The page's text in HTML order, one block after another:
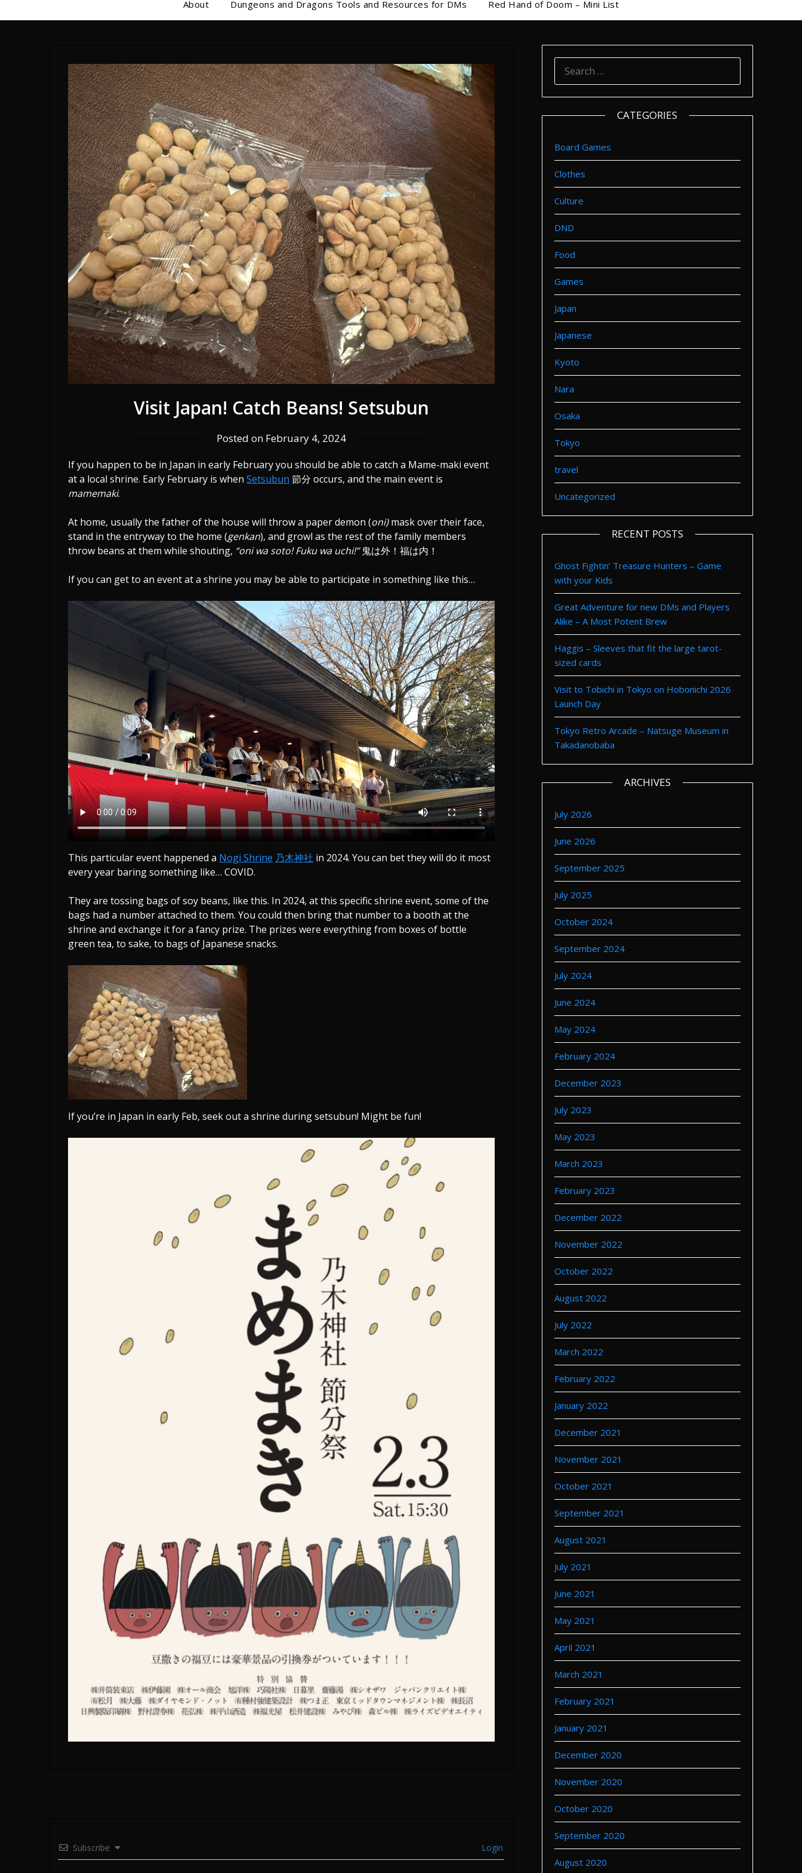
About Dungeons and Dragons Tools and Resources for DMs Red Hand of Doom – Mini List
Visit Japan! Catch Beans! Setsubun
Posted on February 4, 2024
If you happen to be in Japan in early February you should be able to catch a Mame-maki event
at a local shrine. Early February is whenSetsubun 節分 occurs, and the main event is
mamemaki.
At home, usually the father of the house will throw a paper demon (oni)mask over their face,
stand in the entryway to the home (genkan), and growl as the rest of the family members
throw beans at them while shouting, “oni wa soto! Fuku wa uchi!”鬼は外！福は内！
If you can get to an event at a shrine you may be able to participate in something like this…
This particular event happened a Nogi Shrine 乃木神社 in 2024. You can bet they will do it most
every year baring something like… COVID.
They are tossing bags of soy beans, like this. In 2024, at this specific shrine event, some of the
bags had a number attached to them. You could then bring that number to a booth at the
shrine and exchange it for a fancy prize. The prizes were everything from boxes of bottle
green tea, to sake, to bags of Japanese snacks.
If you’re in Japan in early Feb, seek out a shrine during setsubun! Might be fun!
Subscribe Login
FOR:
CATEGORIES
Board Games
Clothes
Culture
DND
Food
Games
Japan
Japanese
Kyoto
Nara
Osaka
Tokyo
travel
Uncategorized
RECENT POSTS
Ghost Fightin’ Treasure Hunters – Game
with your Kids
Great Adventure for new DMs and Players
Alike – A Most Potent Brew
Haggis – Sleeves that fit the large tarot-
sized cards
Visit to Tobichi in Tokyo on Hobonichi 2026
Launch Day
Tokyo Retro Arcade – Natsuge Museum in
Takadanobaba
ARCHIVES
July 2026
June 2026
September 2025
July 2025
October 2024
September 2024
July 2024
June 2024
May 2024
February 2024
December 2023
July 2023
May 2023
March 2023
February 2023
December 2022
November 2022
October 2022
August 2022
July 2022
March 2022
February 2022
January 2022
December 2021
November 2021
October 2021
September 2021
August 2021
July 2021
June 2021
May 2021
April 2021
March 2021
February 2021
January 2021
December 2020
November 2020
October 2020
September 2020
August 2020